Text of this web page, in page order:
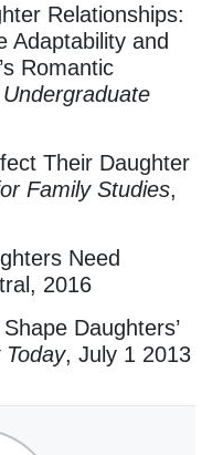
Relationships:
Adaptability and
Romantic
Their Daughter
Family Studies,
Need
2016
Daughters’
, July 1 2013